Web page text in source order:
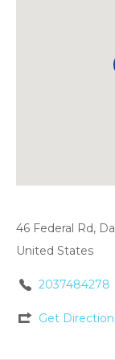
46 Federal Rd,
United States
2037484278
Get